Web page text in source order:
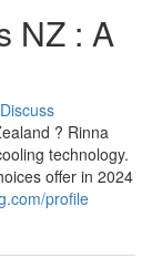
NZ : A
Discuss
? Rinna
technology.
offer in 2024
profile